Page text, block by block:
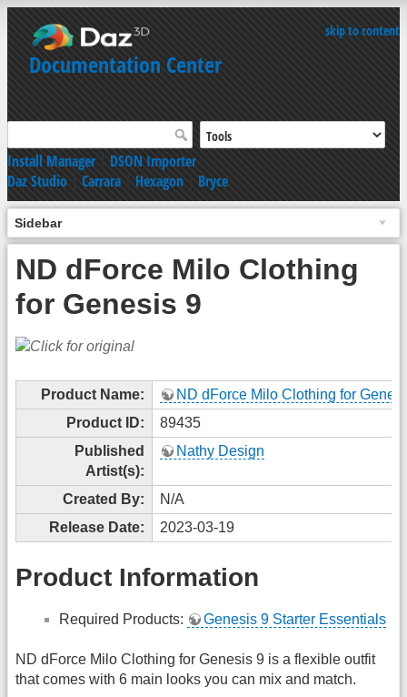
skip to content
Documentation Center
Install Manager|DSON Importer
Daz Studio|Carrara|Hexagon|Bryce
Sidebar
ND dForce Milo Clothing
for Genesis 9
Product Name:
ND dForce Milo Clothing for
Product ID:
89435
Published
Artist(s):
Nathy Design
Created By:
N/A
Release Date:
2023-03-19
Product Information
Required Products: Genesis 9 Starter Essentials
ND dForce Milo Clothing for Genesis 9 is a flexible outfit
that comes with 6 main looks you can mix and match.